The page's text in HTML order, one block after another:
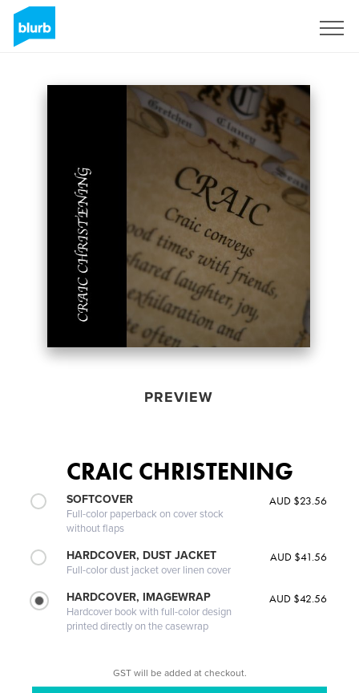
PREVIEW
CRAIC CHRISTENING
SOFTCOVER
Full-color paperback on cover stock
without flaps
AUD $23.56
HARDCOVER, DUST JACKET
Full-color dust jacket over linen cover
AUD $41.56
HARDCOVER, IMAGEWRAP
Hardcover book with full-color design
printed directly on the casewrap
AUD $42.56
GST will be added at checkout.